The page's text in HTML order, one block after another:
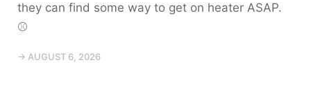
they can find some way to get on heater ASAP.
⚾️
→ AUGUST 6, 2026